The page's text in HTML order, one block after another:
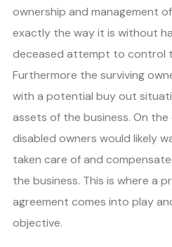
ownership and management
exactly the way it is without
deceased attempt to control
Furthermore the surviving
with a potential buy out
assets of the business. On
disabled owners would likely
taken care of and
the business. This is where a
agreement comes into play
objective.